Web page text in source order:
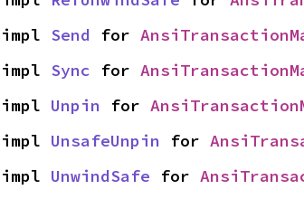
impl Send for
impl Sync for
impl Unpin for
impl UnsafeUnpin for
impl UnwindSafe for